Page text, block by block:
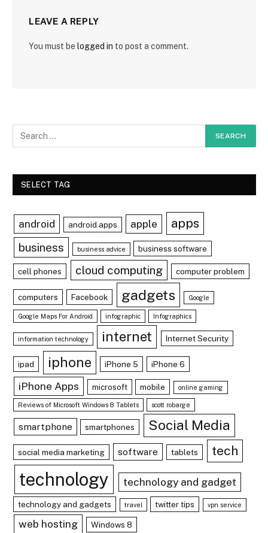
LEAVE A REPLY
You must be logged in to post a comment.
SELECT TAG
android android apps apple apps
business business advice business software
cell phones cloud computing computer problem
computers Facebook gadgets Google
Google Maps For Android infographic Infographics
information technology internet Internet Security
ipad iphone iPhone 5 iPhone 6
iPhone Apps microsoft mobile online gaming
Reviews of Microsoft Windows 8 Tablets scott robarge
smartphone smartphones Social Media
social media marketing software tablets tech
technology technology and gadget
technology and gadgets travel twitter tips vpn service
web hosting Windows 8